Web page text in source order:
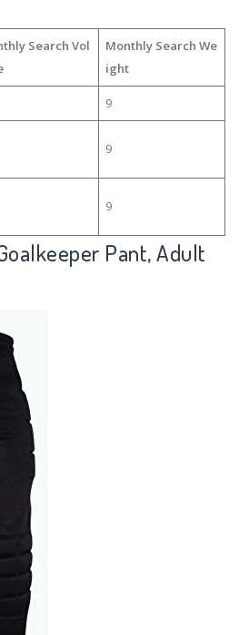
Search Vol
Monthly Search We
ight
9
9
9
Pant, Adult